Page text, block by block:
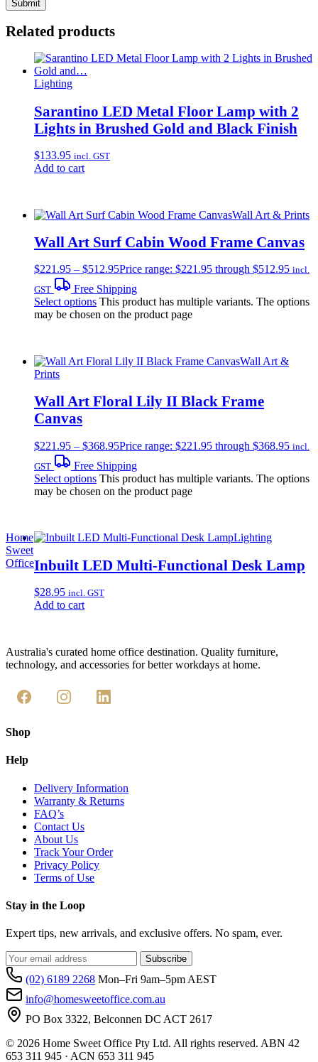
Related products
Lighting
Sarantino LED Metal Floor Lamp with 2
Lights in Brushed Gold and Black Finish
$133.95 incl. GST
Add to cart
Wall Art & Prints
Wall Art Surf Cabin Wood Frame Canvas
$221.95 – $512.95Price range: $221.95 through $512.95 incl.
GST
Free Shipping
Select options This product has multiple variants. The options
may be chosen on the product page
Wall Art &
Prints
Wall Art Floral Lily II Black Frame
Canvas
$221.95 – $368.95Price range: $221.95 through $368.95 incl.
GST
Free Shipping
Select options This product has multiple variants. The options
may be chosen on the product page
Lighting
Inbuilt LED Multi-Functional Desk Lamp
$28.95 incl. GST
Add to cart
Home
Sweet
Office
Australia's curated home office destination. Quality furniture,
technology, and accessories for better workdays at home.
Shop
Help
Delivery Information
Warranty & Returns
FAQ’s
Contact Us
About Us
Track Your Order
Privacy Policy
Terms of Use
Stay in the Loop
Expert tips, new arrivals, and exclusive offers. No spam, ever.
Subscribe
(02) 6189 2268 Mon–Fri 9am–5pm AEST
info@homesweetoffice.com.au
PO Box 3322, Belconnen DC ACT 2617
© 2026 Home Sweet Office Pty Ltd. All rights reserved. ABN 42
653 311 945 · ACN 653 311 945